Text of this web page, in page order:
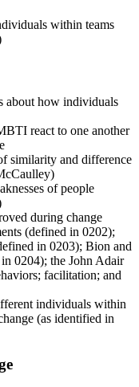
within teams
about how individuals
react to one another
similarity and difference
of people
during change
(defined in 0202);
in 0203); Bion and
in 0204); the John Adair
facilitation; and
individuals within
(as identified in